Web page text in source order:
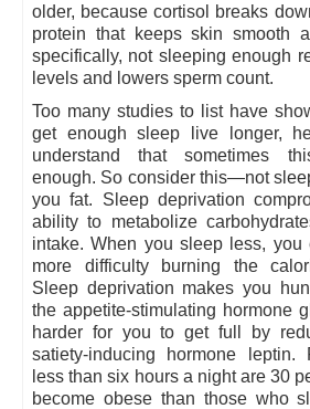
older, because cortisol breaks
protein that keeps skin smooth
specifically, not sleeping enough
levels and lowers sperm count.
Too many studies to list have
get enough sleep live longer,
understand that sometimes
enough. So consider this—not
you fat. Sleep deprivation
ability to metabolize
intake. When you sleep less, you
more difficulty burning the
Sleep deprivation makes you
the appetite-stimulating hormone
harder for you to get full by
satiety-inducing hormone
less than six hours a night are 30
become obese than those who